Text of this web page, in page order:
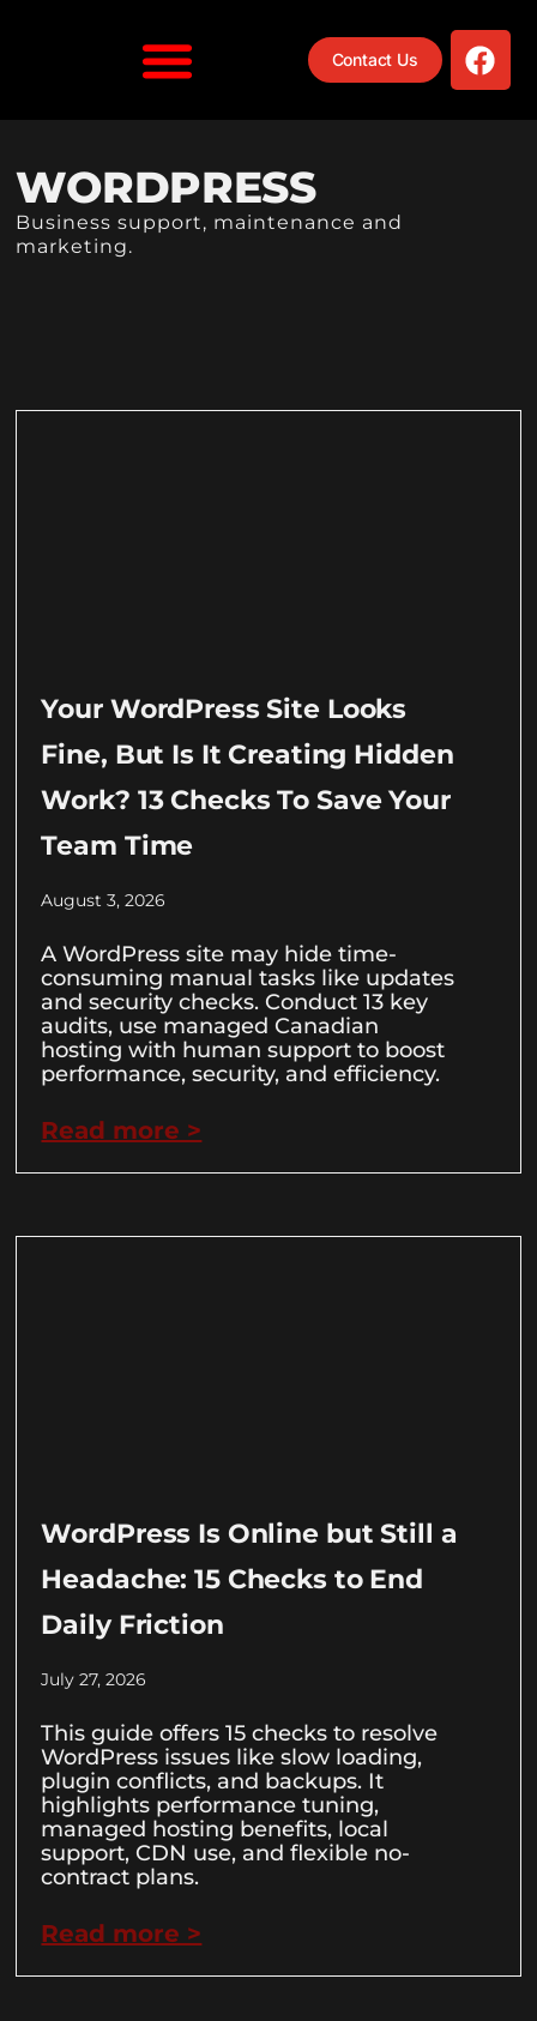
Contact Us
WORDPRESS
Business support, maintenance and
marketing.
Your WordPress Site Looks
Fine, But Is It Creating Hidden
Work? 13 Checks To Save Your
Team Time
August 3, 2026
A WordPress site may hide time-
consuming manual tasks like updates
and security checks. Conduct 13 key
audits, use managed Canadian
hosting with human support to boost
performance, security, and efficiency.
Read more >
WordPress Is Online but Still a
Headache: 15 Checks to End
Daily Friction
July 27, 2026
This guide offers 15 checks to resolve
WordPress issues like slow loading,
plugin conflicts, and backups. It
highlights performance tuning,
managed hosting benefits, local
support, CDN use, and flexible no-
contract plans.
Read more >